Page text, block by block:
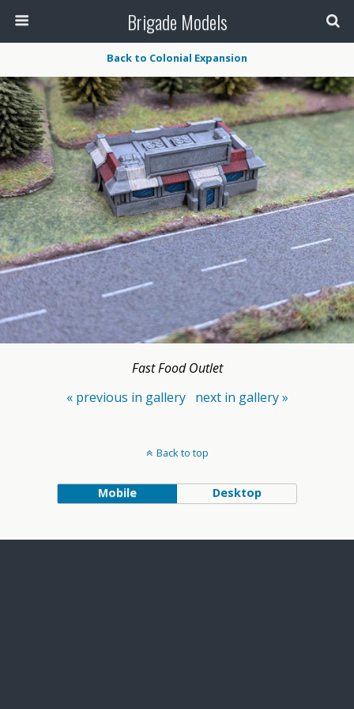
Brigade Models
Back to Colonial Expansion
Fast Food Outlet
« previous in gallery
next in gallery »
Back to top
Mobile Desktop